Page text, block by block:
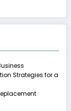
Strategies for a